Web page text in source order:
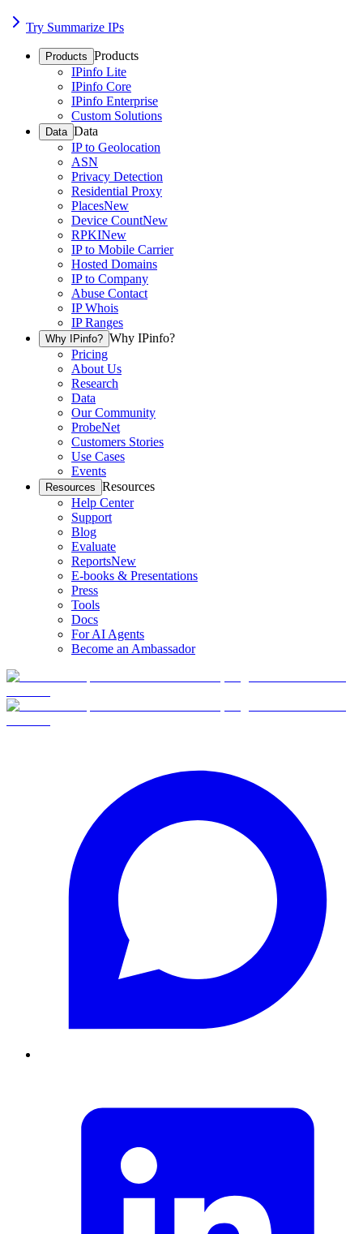
Try Summarize IPs
Products Products
IPinfo Lite
IPinfo Core
IPinfo Enterprise
Custom Solutions
Data Data
IP to Geolocation
ASN
Privacy Detection
Residential Proxy
PlacesNew
Device CountNew
RPKINew
IP to Mobile Carrier
Hosted Domains
IP to Company
Abuse Contact
IP Whois
IP Ranges
Why IPinfo? Why IPinfo?
Pricing
About Us
Research
Data
Our Community
ProbeNet
Customers Stories
Use Cases
Events
Resources Resources
Help Center
Support
Blog
Evaluate
ReportsNew
E-books & Presentations
Press
Tools
Docs
For AI Agents
Become an Ambassador